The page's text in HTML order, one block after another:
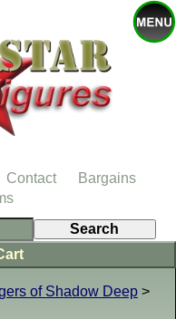
of Shadow Deep >
Contact
Bargains